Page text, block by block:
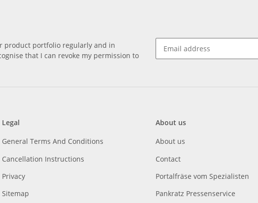
product portfolio regularly and in
that I can revoke my permission to
Legal
General Terms And Conditions
Cancellation Instructions
Privacy
Sitemap
About us
About us
Contact
Portalfräse vom Spezialisten
Pankratz Pressenservice